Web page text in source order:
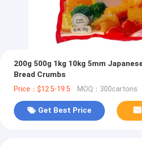
200g 500g 1kg 10kg 5mm
Bread Crumbs
Price：$12.5-19.5 MOQ：300cartons
Get Best Price